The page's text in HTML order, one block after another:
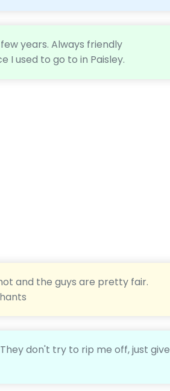
years. Always friendly
I used to go to in Paisley.
and the guys are pretty fair.
don't try to rip me off, just give